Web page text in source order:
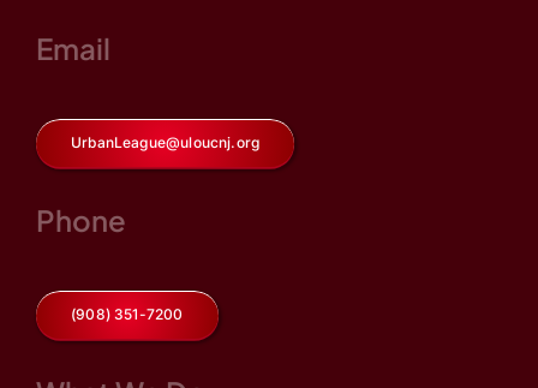
Email
UrbanLeague@uloucnj.org
Phone
(908) 351-7200